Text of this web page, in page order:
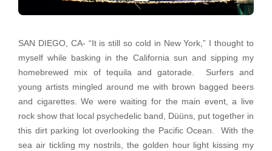
SAN DIEGO, CA- “It is still so cold in New York,” I thought to
myself while basking in the California sun and sipping my
homebrewed mix of tequila and gatorade. Surfers and
young artists mingled around me with brown bagged beers
and cigarettes. We were waiting for the main event, a live
rock show that local psychedelic band, Düüns, put together in
this dirt parking lot overlooking the Pacific Ocean. With the
sea air tickling my nostrils, the golden hour light kissing my